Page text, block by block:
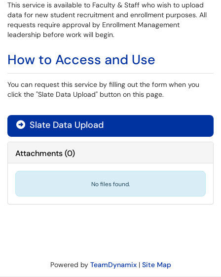
This service is available to Faculty & Staff who wish to upload
data for new student recruitment and enrollment purposes. All
requests require approval by Enrollment Management
leadership before work will begin.
How to Access and Use
You can request this service by filling out the form when you
click the "Slate Data Upload" button on this page.
 Slate Data Upload
Attachments(0)
No files found.
Powered by TeamDynamix| Site Map